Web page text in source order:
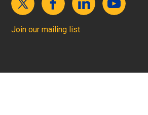
Join our mailing list